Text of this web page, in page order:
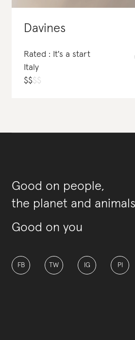
Davines
Rated : It's a start
Italy
$$$$
Good on people,
the planet and
Good on you
FB TW IG PI